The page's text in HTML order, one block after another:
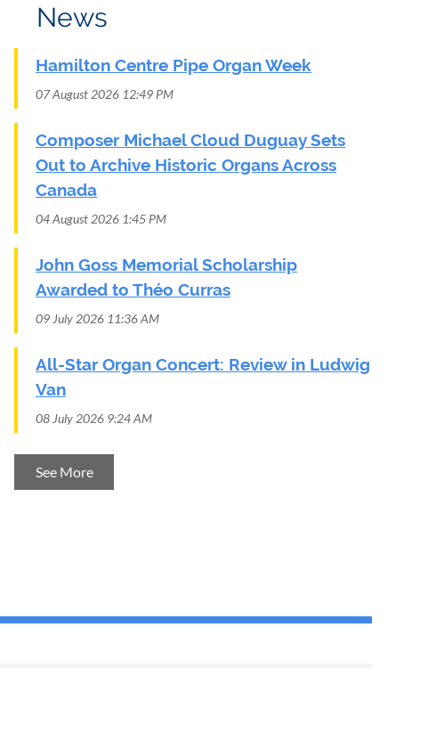
News
Hamilton Centre Pipe Organ Week
07 August 2026 12:49 PM
Composer Michael Cloud Duguay Sets
Out to Archive Historic Organs Across
Canada
04 August 2026 1:45 PM
John Goss Memorial Scholarship
Awarded to Théo Curras
09 July 2026 11:36 AM
All-Star Organ Concert: Review in Ludwig
Van
08 July 2026 9:24 AM
See More